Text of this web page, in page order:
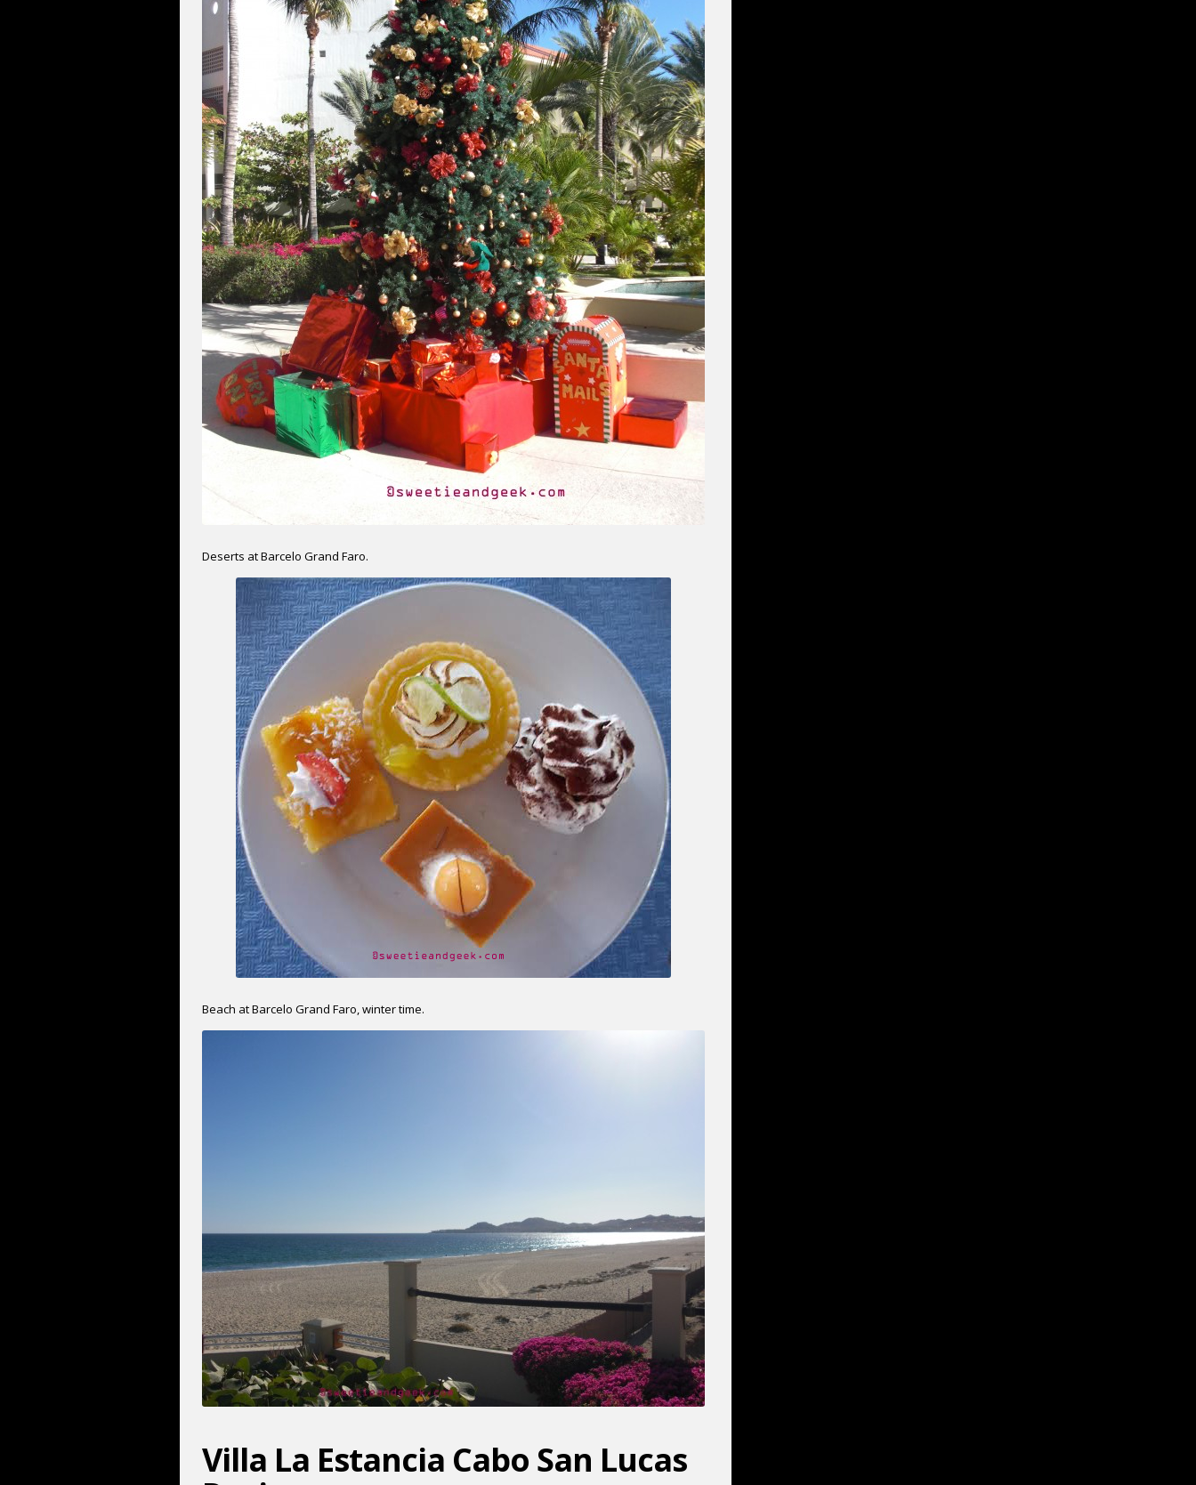
Deserts at Barcelo Grand Faro.
Beach at Barcelo Grand Faro, winter time.
Villa La Estancia Cabo San Lucas